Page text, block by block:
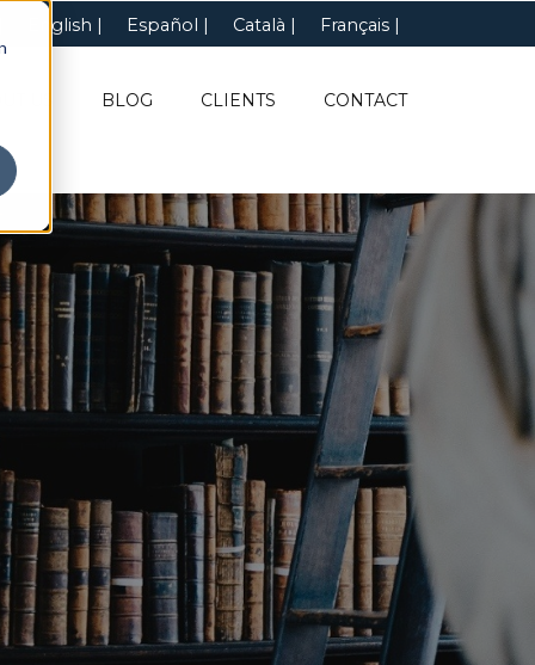
English Català
Español Français
BLOG CLIENTS CONTACT